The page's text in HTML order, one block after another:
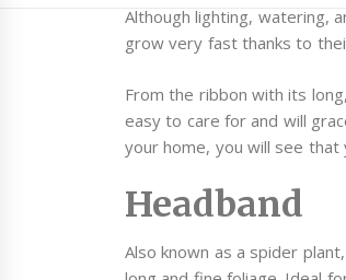
Although lighting, watering,
grow very fast thanks to
From the ribbon with its
easy to care for and will
your home, you will see
Headband
Also known as a spider